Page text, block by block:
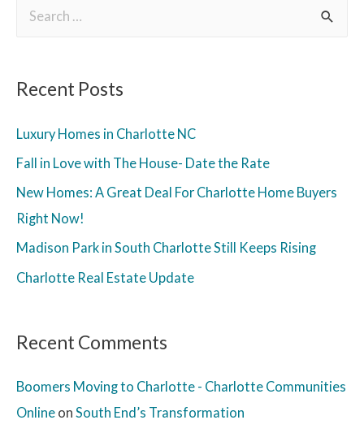
Recent Posts
Luxury Homes in Charlotte NC
Fall in Love with The House- Date the Rate
New Homes: A Great Deal For Charlotte Home Buyers
Right Now!
Madison Park in South Charlotte Still Keeps Rising
Charlotte Real Estate Update
Recent Comments
Boomers Moving to Charlotte - Charlotte Communities
Online on South End’s Transformation